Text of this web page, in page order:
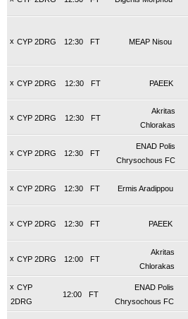
x CYP 2DRG FT
12:30 MEAP Nisou
x CYP 2DRG FT
12:30 PAEEK
x CYP 2DRG FT
12:30
Akritas
Chlorakas
x CYP 2DRG FT
12:30
ENAD Polis
Chrysochous FC
x CYP 2DRG FT
12:30 Ermis Aradippou
x CYP 2DRG FT
12:30 PAEEK
x CYP 2DRG FT
12:00
Akritas
Chlorakas
x CYP
2DRG
FT
12:00
ENAD Polis
Chrysochous FC